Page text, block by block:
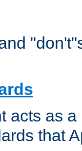
acts as
that